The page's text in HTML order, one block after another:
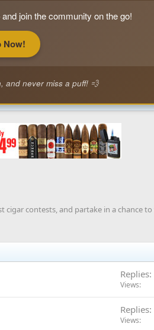
join the community on the go!
Now!
and never miss a puff! 💨
contests, and partake in a chance
Replies
Views
Replies
Views